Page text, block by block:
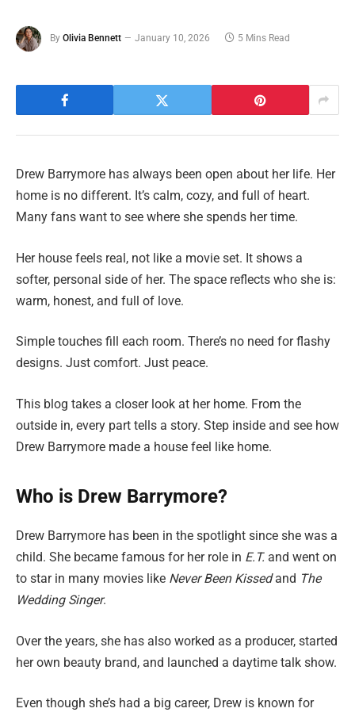
By Olivia Bennett January 10, 2026 5 Mins Read
Drew Barrymore has always been open about her life. Her
home is no different. It’s calm, cozy, and full of heart.
Many fans want to see where she spends her time.
Her house feels real, not like a movie set. It shows a
softer, personal side of her. The space reflects who she is:
warm, honest, and full of love.
Simple touches fill each room. There’s no need for flashy
designs. Just comfort. Just peace.
This blog takes a closer look at her home. From the
outside in, every part tells a story. Step inside and see how
Drew Barrymore made a house feel like home.
Who is Drew Barrymore?
Drew Barrymore has been in the spotlight since she was a
child. She became famous for her role in E.T. and went on
to star in many movies like Never Been Kissedand The
Wedding Singer.
Over the years, she has also worked as a producer, started
her own beauty brand, and launched a daytime talk show.
Even though she’s had a big career, Drew is known for